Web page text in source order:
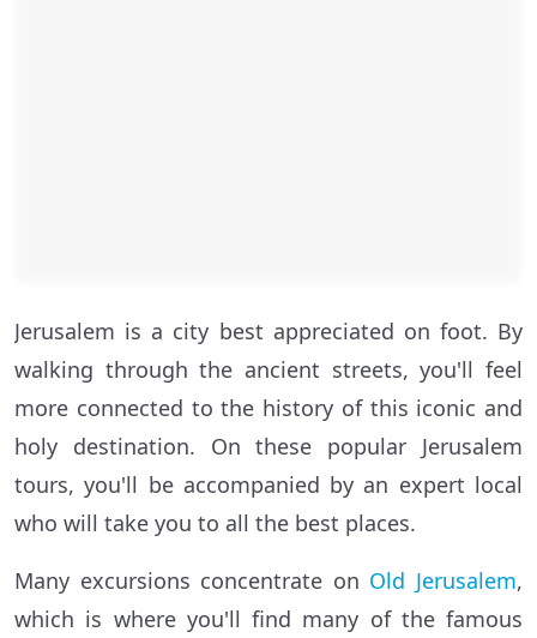
Jerusalem is a city best appreciated on foot. By
walking through the ancient streets, you'll feel
more connected to the history of this iconic and
holy destination. On these popular Jerusalem
tours, you'll be accompanied by an expert local
who will take you to all the best places.
Many excursions concentrate on Old Jerusalem,
which is where you'll find many of the famous